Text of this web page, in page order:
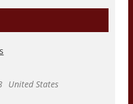
United States